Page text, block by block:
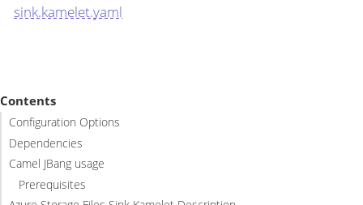
sink.kamelet.yaml
Contents
Configuration Options
Dependencies
Camel JBang usage
Prerequisites